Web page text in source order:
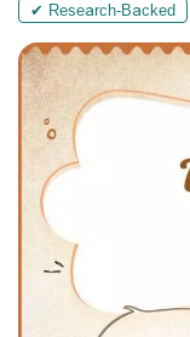
✔ Research-Backed